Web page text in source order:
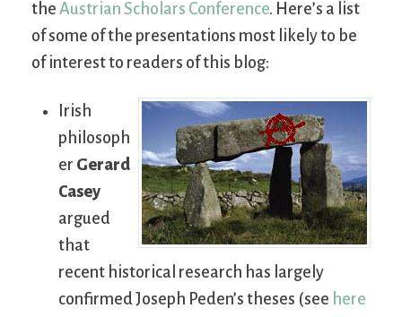
the Austrian Scholars Conference. Here’s a list
of some of the presentations most likely to be
of interest to readers of this blog:
Irish
philosoph
er Gerard
Casey
argued
that
recent historical research has largely
confirmed Joseph Peden’s theses (see here